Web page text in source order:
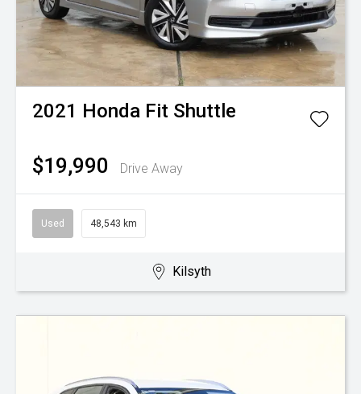
2021 Honda Fit Shuttle
$19,990 Drive Away
Used 48,543 km
Kilsyth